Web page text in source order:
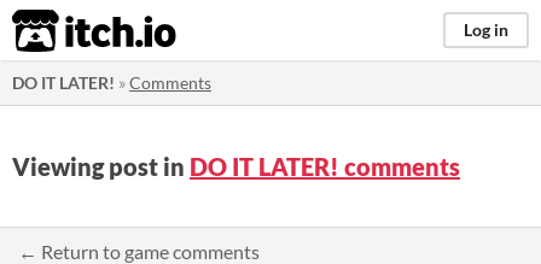
itch.io Log in
DO IT LATER! »Comments
Viewing post in DO IT LATER! comments
← Return to game comments